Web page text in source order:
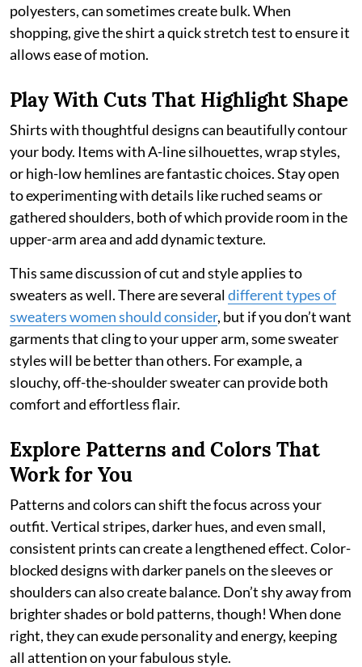
polyesters, can sometimes create bulk. When
shopping, give the shirt a quick stretch test to ensure it
allows ease of motion.
Play With Cuts That Highlight Shape
Shirts with thoughtful designs can beautifully contour
your body. Items with A-line silhouettes, wrap styles,
or high-low hemlines are fantastic choices. Stay open
to experimenting with details like ruched seams or
gathered shoulders, both of which provide room in the
upper-arm area and add dynamic texture.
This same discussion of cut and style applies to
sweaters as well. There are severaldifferent types of
sweaters women should consider, but if you don’t want
garments that cling to your upper arm, some sweater
styles will be better than others. For example, a
slouchy, off-the-shoulder sweater can provide both
comfort and effortless flair.
Explore Patterns and Colors That
Work for You
Patterns and colors can shift the focus across your
outfit. Vertical stripes, darker hues, and even small,
consistent prints can create a lengthened effect. Color-
blocked designs with darker panels on the sleeves or
shoulders can also create balance. Don’t shy away from
brighter shades or bold patterns, though! When done
right, they can exude personality and energy, keeping
all attention on your fabulous style.